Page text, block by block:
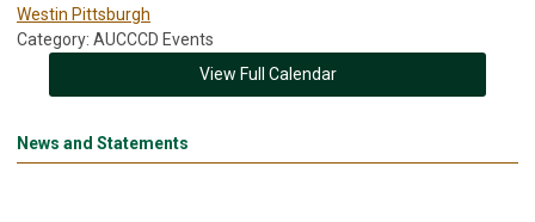
Westin Pittsburgh
Category: AUCCCD Events
View Full Calendar
News and Statements